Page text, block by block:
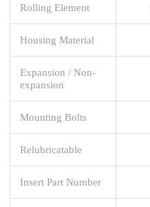
Rolling Element
Housing Material
Expansion / Non-
expansion
Mounting Bolts
Relubricatable
Insert Part Number